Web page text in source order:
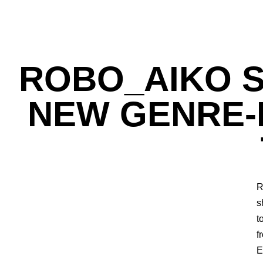
ROBO_AIKO
NEW